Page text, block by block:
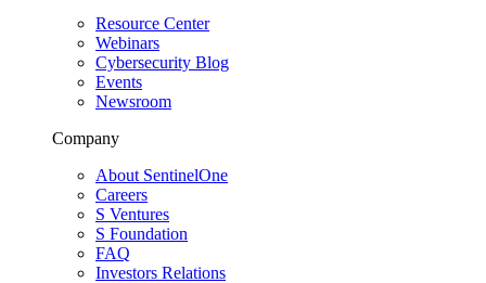
Resource Center
Webinars
Cybersecurity Blog
Events
Newsroom
Company
About SentinelOne
Careers
S Ventures
S Foundation
FAQ
Investors Relations